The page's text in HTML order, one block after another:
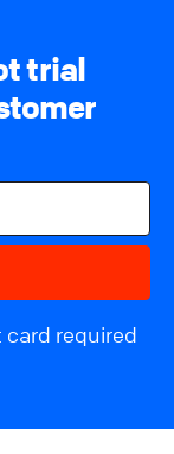
trial
card required